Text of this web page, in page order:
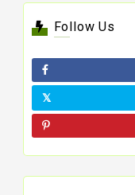
Follow Us